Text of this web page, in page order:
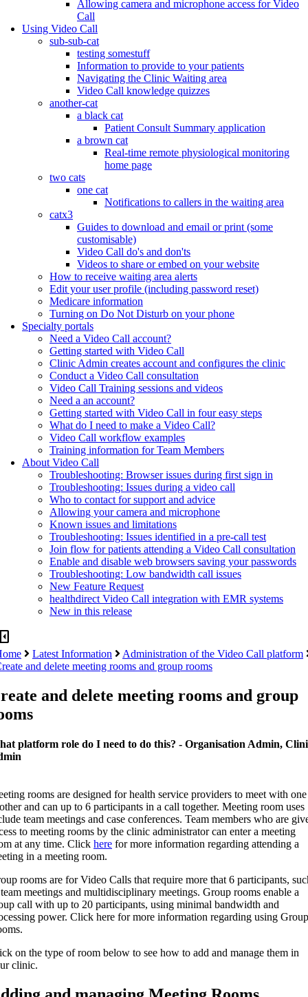
Allowing camera and microphone access for Video
Call
Using Video Call
sub-sub-cat
testing somestuff
Information to provide to your patients
Navigating the Clinic Waiting area
Video Call knowledge quizzes
another-cat
a black cat
Patient Consult Summary application
a brown cat
Real-time remote physiological monitoring
home page
two cats
one cat
Notifications to callers in the waiting area
catx3
Guides to download and email or print (some
customisable)
Video Call do's and don'ts
Videos to share or embed on your website
How to receive waiting area alerts
Edit your user profile (including password reset)
Medicare information
Turning on Do Not Disturb on your phone
Specialty portals
Need a Video Call account?
Getting started with Video Call
Clinic Admin creates account and configures the clinic
Conduct a Video Call consultation
Video Call Training sessions and videos
Need a an account?
Getting started with Video Call in four easy steps
What do I need to make a Video Call?
Video Call workflow examples
Training information for Team Members
About Video Call
Troubleshooting: Browser issues during first sign in
Troubleshooting: Issues during a video call
Who to contact for support and advice
Allowing your camera and microphone
Known issues and limitations
Troubleshooting: Issues identified in a pre-call test
Join flow for patients attending a Video Call consultation
Enable and disable web browsers saving your passwords
Troubleshooting: Low bandwidth call issues
New Feature Request
healthdirect Video Call integration with EMR systems
New in this release
Latest Information
Administration of the Video Call platform
and delete meeting rooms and group rooms
and delete meeting rooms and group
platform role do I need to do this? - Organisation Admin,
rooms are designed for health service providers to meet with one
and can up to 6 participants in a call together. Meeting room uses
team meetings and case conferences. Team members who are
to meeting rooms by the clinic administrator can enter a meeting
at any time. Click here for more information regarding attending a
in a meeting room.
rooms are for Video Calls that require more that 6 participants,
meetings and multidisciplinary meetings. Group rooms enable a
call with up to 20 participants, using minimal bandwidth and
power. Click here for more information regarding using Group
on the type of room below to see how to add and manage them in
clinic.